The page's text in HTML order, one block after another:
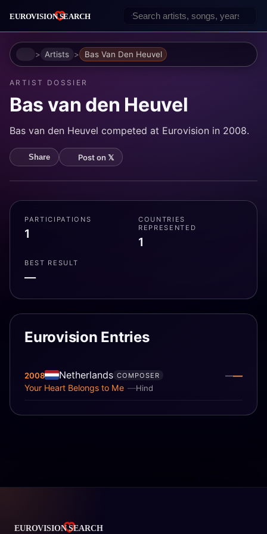
HomeArtists Bas Van Den Heuvel
ARTIST DOSSIER
Bas van den Heuvel
Bas van den Heuvel competed at Eurovision in 2008.
Share Post on 𝕏
PARTICIPATIONS
1
COUNTRIES
REPRESENTED
1
BEST RESULT
—
Eurovision Entries
2008 Netherlands
Hind
Your Heart Belongs to Me
COMPOSER ——